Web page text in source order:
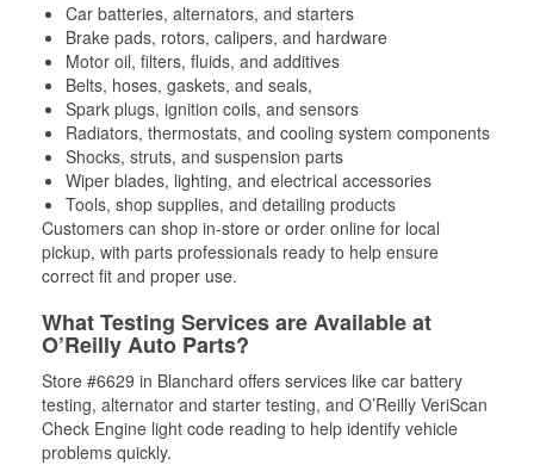
Car batteries, alternators, and starters
Brake pads, rotors, calipers, and hardware
Motor oil, filters, fluids, and additives
Belts, hoses, gaskets, and seals,
Spark plugs, ignition coils, and sensors
Radiators, thermostats, and cooling system components
Shocks, struts, and suspension parts
Wiper blades, lighting, and electrical accessories
Tools, shop supplies, and detailing products
Customers can shop in-store or order online for local
pickup, with parts professionals ready to help ensure
correct fit and proper use.
What Testing Services are Available at
O’Reilly Auto Parts?
Store #6629 in Blanchard offers services like car battery
testing, alternator and starter testing, and O’Reilly VeriScan
Check Engine light code reading to help identify vehicle
problems quickly.